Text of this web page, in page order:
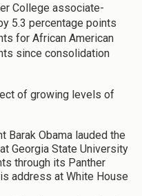
College associate-
5.3 percentage points
for African American
since consolidation
of growing levels of
Barak Obama lauded the
Georgia State University
through its Panther
address at White House